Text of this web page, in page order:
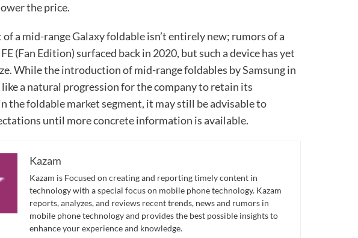
the price.
of a mid-range Galaxy foldable isn’t entirely new; rumors of a
(Fan Edition) surfaced back in 2020, but such a device has yet
While the introduction of mid-range foldables by Samsung in
like a natural progression for the company to retain its
the foldable market segment, it may still be advisable to
until more concrete information is available.
Kazam
Kazam is Focused on creating and reporting timely content in
technology with a special focus on mobile phone technology. Kazam
reports, analyzes, and reviews recent trends, news and rumors in
mobile phone technology and provides the best possible insights to
enhance your experience and knowledge.